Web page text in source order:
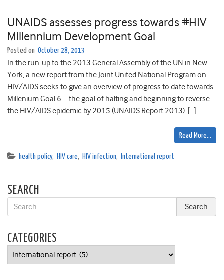
UNAIDS assesses progress towards #HIV
Millennium Development Goal
Posted on October 28, 2013
In the run-up to the 2013 General Assembly of the UN in New
York, a new report from the Joint United National Program on
HIV/AIDS seeks to give an overview of progress to date towards
Millenium Goal 6 – the goal of halting and beginning to reverse
the HIV/AIDS epidemic by 2015 (UNAIDS Report 2013). […]
Read More…
health policy, HIV care, HIV infection, International report
SEARCH
CATEGORIES
Categories